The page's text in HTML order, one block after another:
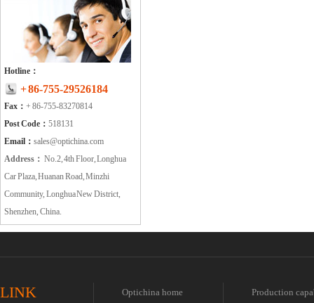
Hotline：
+ 86-755-29526184
Fax： + 86-755-83270814
Post Code： 518131
Email： sales@optichina.com
Address： No.2, 4th Floor, Longhua
Car Plaza, Huanan Road, Minzhi
Community, Longhua New District,
Shenzhen, China.
LINK Optichina home Production